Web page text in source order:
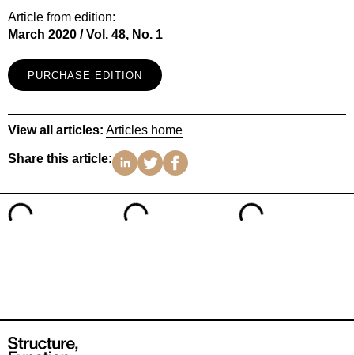
Article from edition:
March 2020 / Vol. 48, No. 1
PURCHASE EDITION
View all articles: Articles home
Share this article: